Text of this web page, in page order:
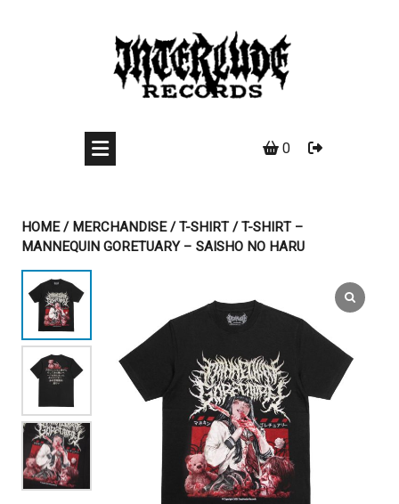
0
HOME/MERCHANDISE/T-SHIRT/ T-SHIRT –
MANNEQUIN GORETUARY – SAISHO NO HARU